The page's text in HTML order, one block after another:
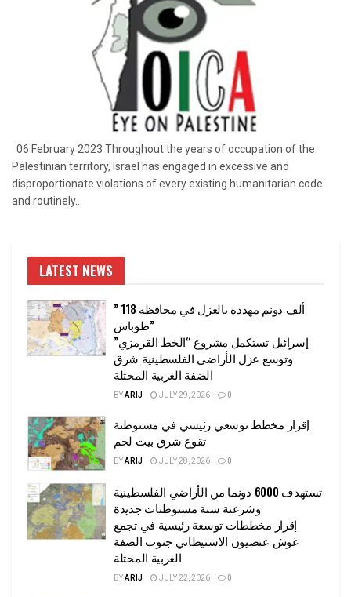
06 February 2023 Throughout the years of occupation of the
Palestinian territory, Israel has engaged in excessive and
disproportionate violations of every existing humanitarian code
and routinely...
LATEST NEWS
” 118 ألف دونم مهددة بالعزل في محافظة
طوباس”
إسرائيل تستكمل مشروع “الخط القرمزي”
وتوسع عزل الأراضي الفلسطينية شرق
الضفة الغربية المحتلة
BYARIJ JULY 29, 2026 0
إقرار مخطط توسعي رئيسي في مستوطنة
تقوع شرق بيت لحم
BYARIJ JULY 28, 2026 0
تستهدف 6000 دونما من الأراضي الفلسطينية
وشرعنة ستة مستوطنات جديدة
إقرار مخططات توسعة رئيسية في تجمع
غوش عتصيون الاستيطاني جنوب الضفة
الغربية المحتلة
BYARIJ JULY 22, 2026 0